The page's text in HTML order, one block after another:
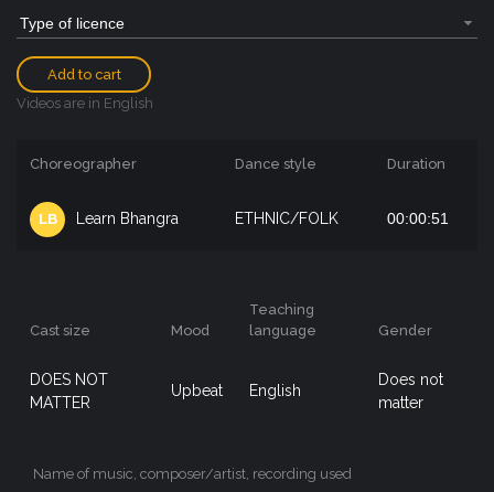
Type of licence
Add to cart
Videos are in English
Choreographer Dance style Duration
LB Learn Bhangra ETHNIC/FOLK 00:00:51
Cast size Mood
Teaching
language
Gender
DOES NOT
MATTER
Upbeat English
Does not
matter
Name of music, composer/artist, recording used